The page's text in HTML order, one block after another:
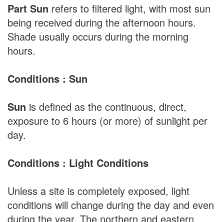
Part Sun refers to filtered light, with most sun
being received during the afternoon hours.
Shade usually occurs during the morning
hours.
Conditions : Sun
Sun is defined as the continuous, direct,
exposure to 6 hours (or more) of sunlight per
day.
Conditions : Light Conditions
Unless a site is completely exposed, light
conditions will change during the day and even
during the year. The northern and eastern